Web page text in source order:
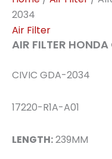
2034
Air Filter
AIR FILTER
CIVIC GDA-2034
17220-R1A-A01
LENGTH:239MM